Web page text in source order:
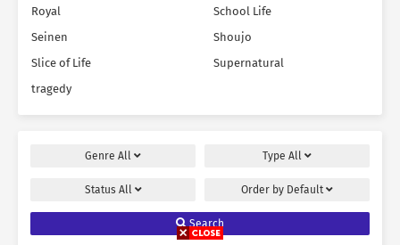
Royal
School Life
Seinen
Shoujo
Slice of Life
Supernatural
tragedy
Genre All Type All
Status All Order by Default
Search